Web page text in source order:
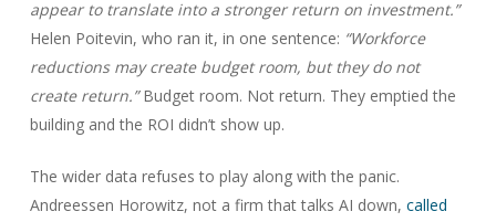
appear to translate into a stronger return on investment.”
Helen Poitevin, who ran it, in one sentence: “Workforce
reductions may create budget room, but they do not
create return.”Budget room. Not return. They emptied the
building and the ROI didn’t show up.
The wider data refuses to play along with the panic.
Andreessen Horowitz, not a firm that talks AI down, called